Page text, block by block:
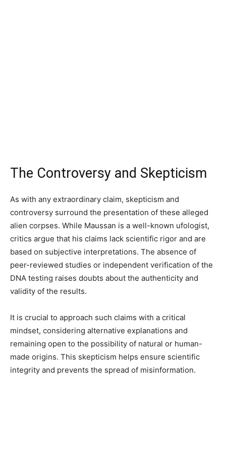
The Controversy and Skepticism
As with any extraordinary claim, skepticism and
controversy surround the presentation of these alleged
alien corpses. While Maussan is a well-known ufologist,
critics argue that his claims lack scientific rigor and are
based on subjective interpretations. The absence of
peer-reviewed studies or independent verification of the
DNA testing raises doubts about the authenticity and
validity of the results.
It is crucial to approach such claims with a critical
mindset, considering alternative explanations and
remaining open to the possibility of natural or human-
made origins. This skepticism helps ensure scientific
integrity and prevents the spread of misinformation.